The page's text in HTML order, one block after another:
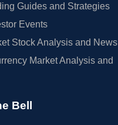
Guides and Strategies
Events
Stock Analysis and News
Market Analysis and
Bell